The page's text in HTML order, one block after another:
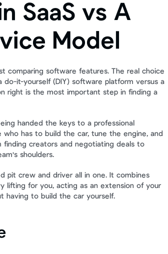
SaaS vs A
Model
comparing software features. The real choice
it-yourself (DIY) software platform versus a
right is the most important step in finding a
handed the keys to a professional
has to build the car, tune the engine, and
creators and negotiating deals to
shoulders.
pit crew and driver all in one. It combines
lifting for you, acting as an extension of your
having to build the car yourself.